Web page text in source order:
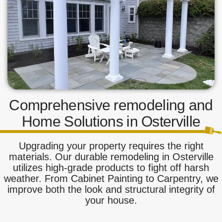
Comprehensive remodeling and
Home Solutions in Osterville
Upgrading your property requires the right
materials. Our durable remodeling in Osterville
utilizes high-grade products to fight off harsh
weather. From Cabinet Painting to Carpentry, we
improve both the look and structural integrity of
your house.